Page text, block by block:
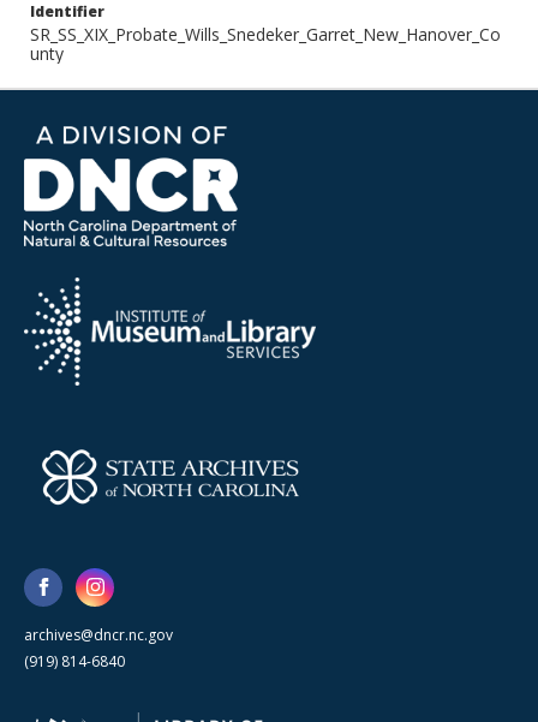
Identifier
SR_SS_XIX_Probate_Wills_Snedeker_Garret_New_Hanover_Co
unty
archives@dncr.nc.gov
(919) 814-6840